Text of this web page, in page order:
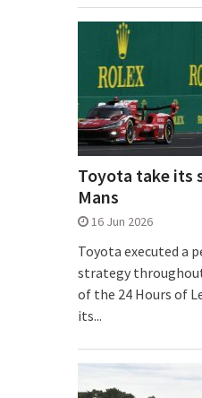
Toyota take its
Mans
16 Jun 2026
Toyota executed a
strategy
of the 24 Hours of
its...